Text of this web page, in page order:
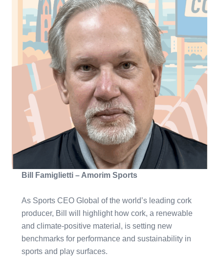
Bill Famiglietti – Amorim Sports
As Sports CEO Global of the world’s leading cork
producer, Bill will highlight how cork, a renewable
and climate-positive material, is setting new
benchmarks for performance and sustainability in
sports and play surfaces.